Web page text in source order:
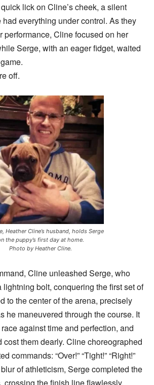
lick on Cline’s cheek, a silent
everything under control. As they
performance, Cline focused on her
Serge, with an eager fidget, waited
off.
Heather Cline’s husband, holds Serge
the puppy’s first day at home.
Photo by Heather Cline.
Cline unleashed Serge, who
lightning bolt, conquering the first set of
to the center of the arena, precisely
he maneuvered through the course. It
against time and perfection, and
cost them dearly. Cline choreographed
commands: “Over!” “Tight!” “Right!”
blur of athleticism, Serge completed the